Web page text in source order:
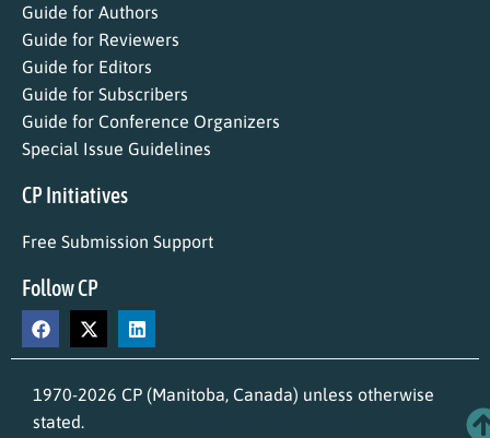
Guide for Authors
Guide for Reviewers
Guide for Editors
Guide for Subscribers
Guide for Conference Organizers
Special Issue Guidelines
CP Initiatives
Free Submission Support
Follow CP
1970-2026 CP (Manitoba, Canada) unless otherwise
stated.